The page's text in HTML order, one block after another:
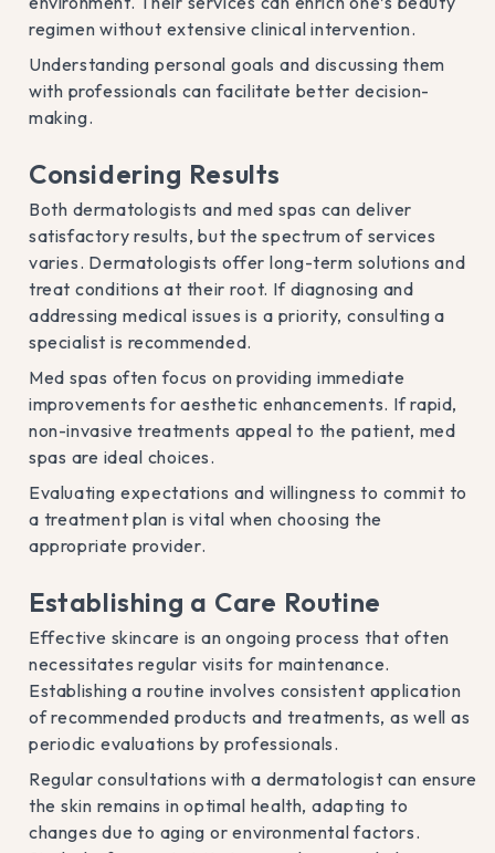
regimen without extensive clinical intervention.
Understanding personal goals and discussing them
with professionals can facilitate better decision-
making.
Considering Results
Both dermatologists and med spas can deliver
satisfactory results, but the spectrum of services
varies. Dermatologists offer long-term solutions and
treat conditions at their root. If diagnosing and
addressing medical issues is a priority, consulting a
specialist is recommended.
Med spas often focus on providing immediate
improvements for aesthetic enhancements. If rapid,
non-invasive treatments appeal to the patient, med
spas are ideal choices.
Evaluating expectations and willingness to commit to
a treatment plan is vital when choosing the
appropriate provider.
Establishing a Care Routine
Effective skincare is an ongoing process that often
necessitates regular visits for maintenance.
Establishing a routine involves consistent application
of recommended products and treatments, as well as
periodic evaluations by professionals.
Regular consultations with a dermatologist can ensure
the skin remains in optimal health, adapting to
changes due to aging or environmental factors.